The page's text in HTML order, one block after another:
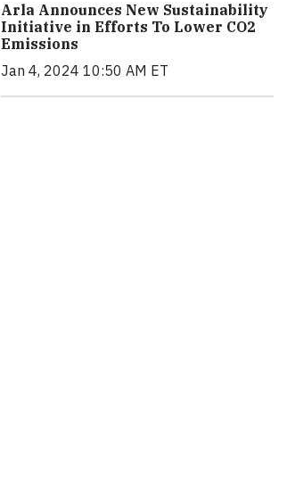
Arla Announces New Sustainability
Initiative in Efforts To Lower CO2
Emissions
Jan 4, 2024 10:50 AM ET